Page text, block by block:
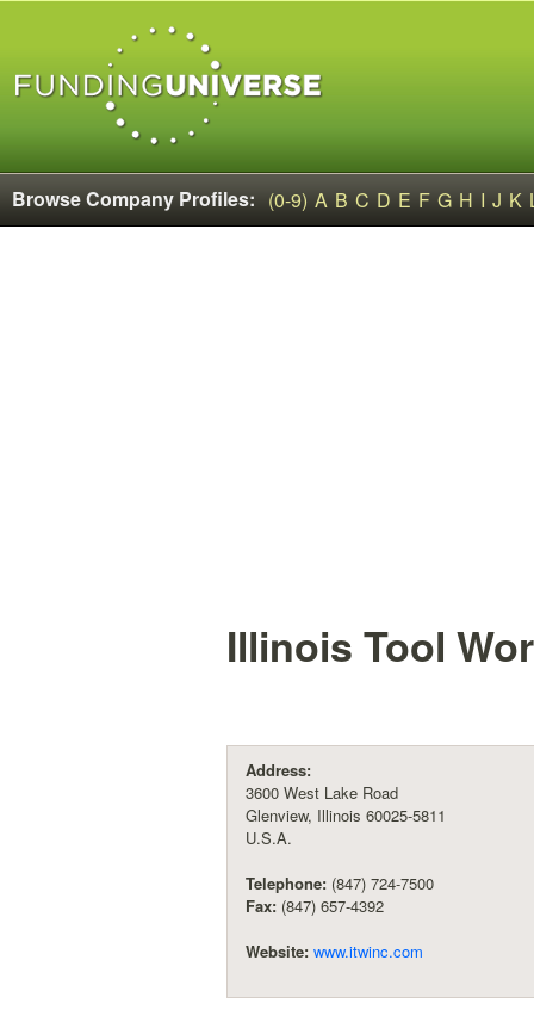
Browse Company Profiles: (0-9) A B C D E F G H I J K
Illinois Tool
Address:
3600 West Lake Road
Glenview, Illinois 60025-5811
U.S.A.
Telephone: (847) 724-7500
Fax: (847) 657-4392
Website: www.itwinc.com